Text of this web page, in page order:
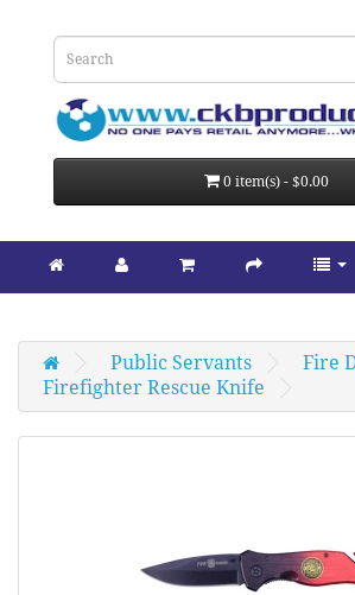
0 item(s) - $0.00
Public Servants
Fire
Firefighter Rescue Knife